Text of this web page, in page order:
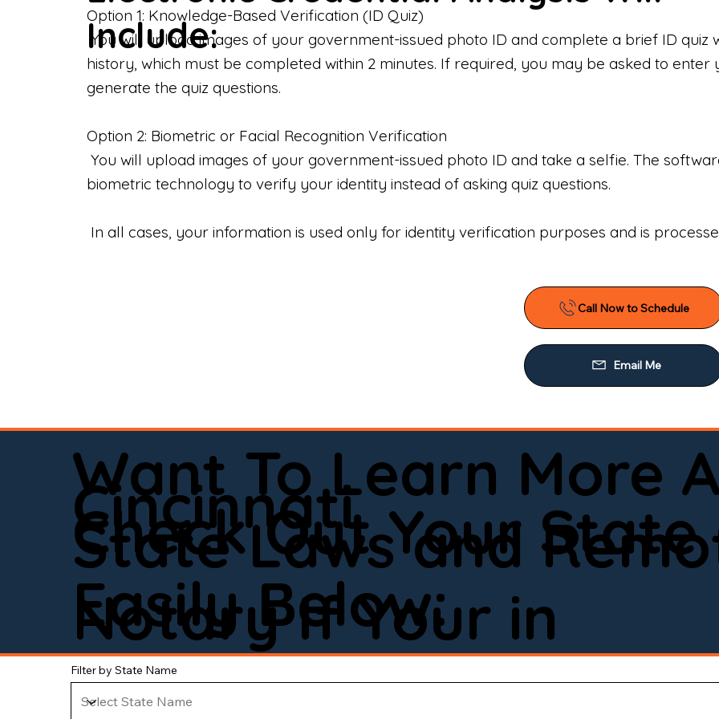
Include:
Option 1: Knowledge-Based Verification (ID Quiz)
You will upload images of your government-issued photo ID and complete a brief ID quiz
history, which must be completed within 2 minutes. If required, you may be asked to enter
generate the quiz questions.
Option 2: Biometric or Facial Recognition Verification
You will upload images of your government-issued photo ID and take a selfie. The
biometric technology to verify your identity instead of asking quiz questions.
In all cases, your information is used only for identity verification purposes and is
Call Now to Schedule
Want To Learn More
State Laws and
Notary If Your in
Cincinnati
Check Out Your State
Easily Below:
Filter by State Name